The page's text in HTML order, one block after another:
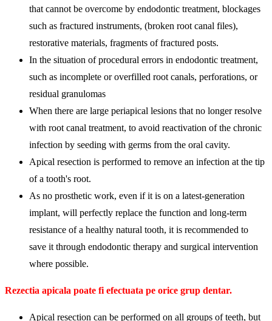
that cannot be overcome by endodontic treatment, blockages
such as fractured instruments, (broken root canal files),
restorative materials, fragments of fractured posts.
In the situation of procedural errors in endodontic treatment,
such as incomplete or overfilled root canals, perforations, or
residual granulomas
When there are large periapical lesions that no longer resolve
with root canal treatment, to avoid reactivation of the chronic
infection by seeding with germs from the oral cavity.
Apical resection is performed to remove an infection at the tip
of a tooth's root.
As no prosthetic work, even if it is on a latest-generation
implant, will perfectly replace the function and long-term
resistance of a healthy natural tooth, it is recommended to
save it through endodontic therapy and surgical intervention
where possible.
Rezectia apicala poate fi efectuata pe orice grup dentar.
Apical resection can be performed on all groups of teeth, but